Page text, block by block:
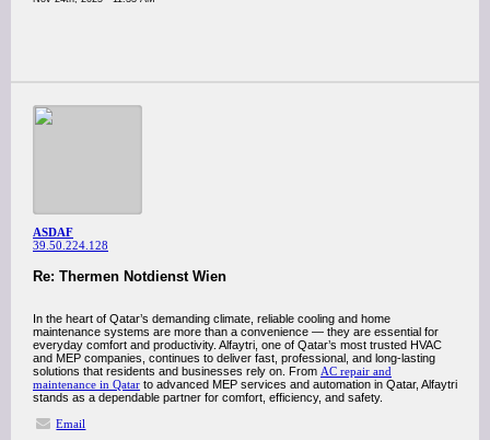
ASDAF
39.50.224.128
Re: Thermen Notdienst Wien
In the heart of Qatar’s demanding climate, reliable cooling and home
maintenance systems are more than a convenience — they are essential for
everyday comfort and productivity. Alfaytri, one of Qatar’s most trusted HVAC
and MEP companies, continues to deliver fast, professional, and long-lasting
solutions that residents and businesses rely on. From AC repair and
maintenance in Qatar to advanced MEP services and automation in Qatar, Alfaytri
stands as a dependable partner for comfort, efficiency, and safety.
Email